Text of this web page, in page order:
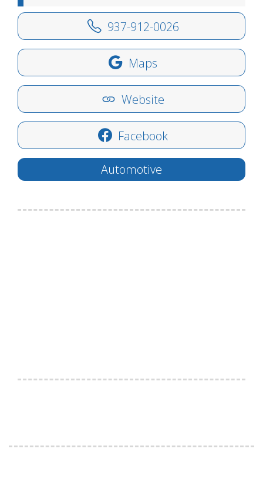
937-912-0026
Maps
Website
Facebook
Automotive